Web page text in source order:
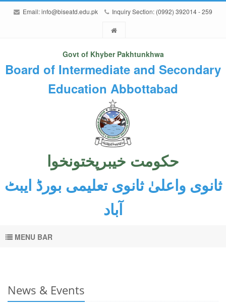
Email:info@biseatd.edu.pk Inquiry Section: (0992) 392014 - 259
Govt of Khyber Pakhtunkhwa
Board of Intermediate and Secondary
Education Abbottabad
حکومت خیبرپختونخوا
ثانوی واعلیٰ ثانوی تعلیمی بورڈ ایبٹ
آباد
MENU BAR
News & Events